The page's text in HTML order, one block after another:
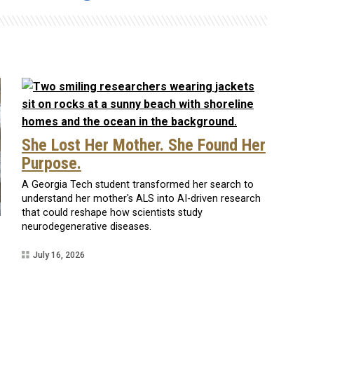
She Lost Her Mother. She Found Her
Purpose.
A Georgia Tech student transformed her search to
understand her mother's ALS into AI-driven research
that could reshape how scientists study
neurodegenerative diseases.
July 16, 2026